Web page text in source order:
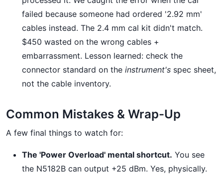
failed because someone had ordered '2.92 mm'
cables instead. The 2.4 mm cal kit didn't match.
$450 wasted on the wrong cables +
embarrassment. Lesson learned: check the
connector standard on the instrument's spec sheet,
not the cable inventory.
Common Mistakes & Wrap-Up
A few final things to watch for:
The 'Power Overload' mental shortcut. You see
the N5182B can output +25 dBm. Yes, physically.